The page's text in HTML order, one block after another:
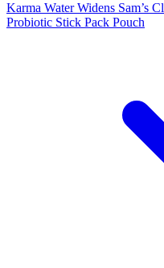
Karma Water Widens Sam’s
Probiotic Stick Pack Pouch